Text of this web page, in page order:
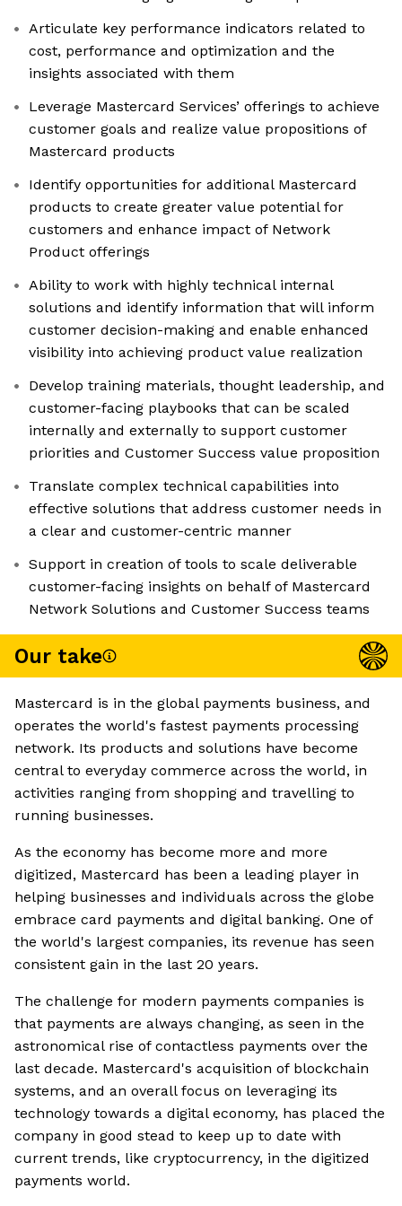
Articulate key performance indicators related to
cost, performance and optimization and the
insights associated with them
Leverage Mastercard Services’ offerings to achieve
customer goals and realize value propositions of
Mastercard products
Identify opportunities for additional Mastercard
products to create greater value potential for
customers and enhance impact of Network
Product offerings
Ability to work with highly technical internal
solutions and identify information that will inform
customer decision-making and enable enhanced
visibility into achieving product value realization
Develop training materials, thought leadership, and
customer-facing playbooks that can be scaled
internally and externally to support customer
priorities and Customer Success value proposition
Translate complex technical capabilities into
effective solutions that address customer needs in
a clear and customer-centric manner
Support in creation of tools to scale deliverable
customer-facing insights on behalf of Mastercard
Network Solutions and Customer Success teams
Our take
Mastercard is in the global payments business, and
operates the world's fastest payments processing
network. Its products and solutions have become
central to everyday commerce across the world, in
activities ranging from shopping and travelling to
running businesses.
As the economy has become more and more
digitized, Mastercard has been a leading player in
helping businesses and individuals across the globe
embrace card payments and digital banking. One of
the world's largest companies, its revenue has seen
consistent gain in the last 20 years.
The challenge for modern payments companies is
that payments are always changing, as seen in the
astronomical rise of contactless payments over the
last decade. Mastercard's acquisition of blockchain
systems, and an overall focus on leveraging its
technology towards a digital economy, has placed the
company in good stead to keep up to date with
current trends, like cryptocurrency, in the digitized
payments world.